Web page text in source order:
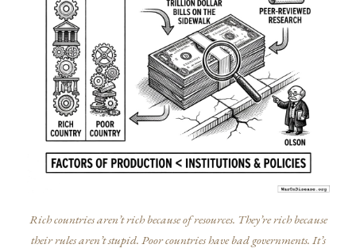
Rich countries aren’t rich because of resources. They’re rich because
their rules aren’t stupid. Poor countries have bad governments. It’s